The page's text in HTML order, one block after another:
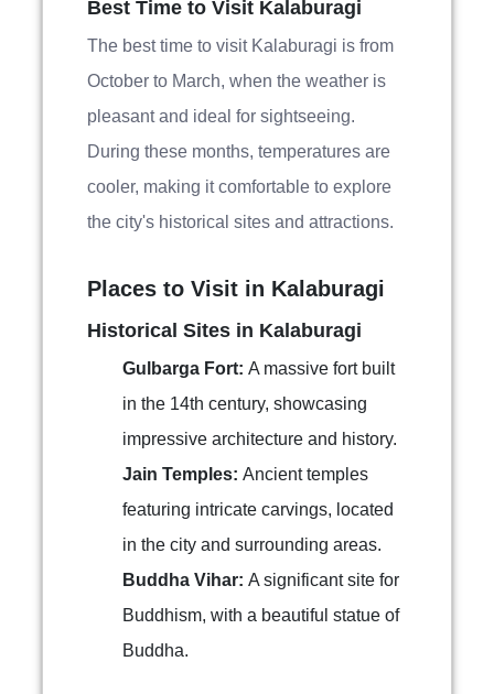
Best Time to Visit Kalaburagi
The best time to visit Kalaburagi is from
October to March, when the weather is
pleasant and ideal for sightseeing.
During these months, temperatures are
cooler, making it comfortable to explore
the city's historical sites and attractions.
Places to Visit in Kalaburagi
Historical Sites in Kalaburagi
Gulbarga Fort: A massive fort built
in the 14th century, showcasing
impressive architecture and history.
Jain Temples: Ancient temples
featuring intricate carvings, located
in the city and surrounding areas.
Buddha Vihar: A significant site for
Buddhism, with a beautiful statue of
Buddha.